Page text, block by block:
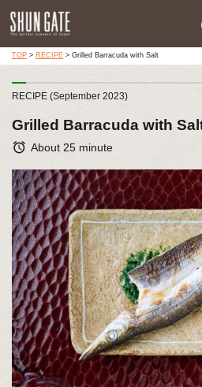
TOP> RECIPE> Grilled Barracuda with Salt
RECIPE (September 2023)
Grilled Barracuda with
alarm About 25 minute